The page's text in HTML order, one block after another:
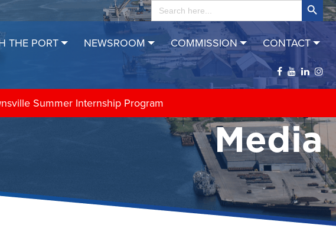
Search
for:
THE PORT NEWSROOM COMMISSION CONTACT
Summer Internship Program
Media